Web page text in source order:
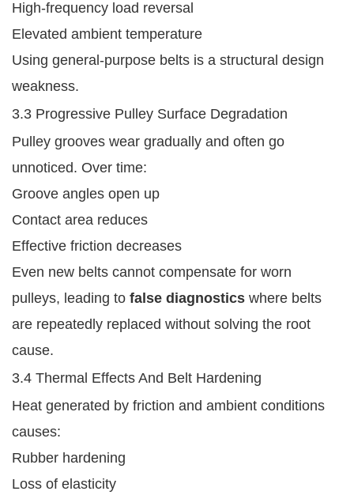
High-frequency load reversal
Elevated ambient temperature
Using general-purpose belts is a structural design
weakness.
3.3 Progressive Pulley Surface Degradation
Pulley grooves wear gradually and often go
unnoticed. Over time:
Groove angles open up
Contact area reduces
Effective friction decreases
Even new belts cannot compensate for worn
pulleys, leading to false diagnostics where belts
are repeatedly replaced without solving the root
cause.
3.4 Thermal Effects And Belt Hardening
Heat generated by friction and ambient conditions
causes:
Rubber hardening
Loss of elasticity